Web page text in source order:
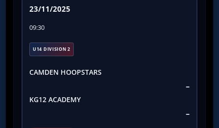
23/11/2025
09:30
U14 DIVISION 2
CAMDEN HOOPSTARS
–
KG12 ACADEMY
–